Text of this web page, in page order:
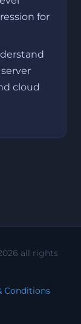
for
cloud
all rights
Conditions